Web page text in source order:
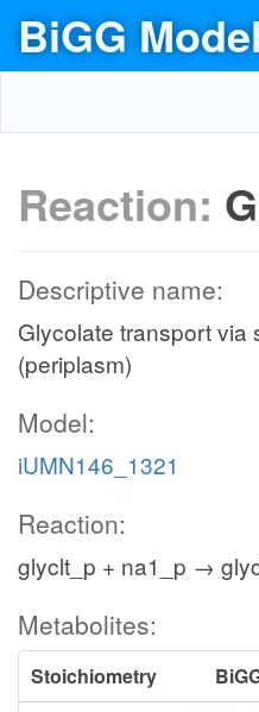
BiGG
Reaction:
Descriptive name:
Glycolate transport via
(periplasm)
Model:
iUMN146_1321
Reaction:
glyclt_p + na1_p →
Metabolites:
Stoichiometry